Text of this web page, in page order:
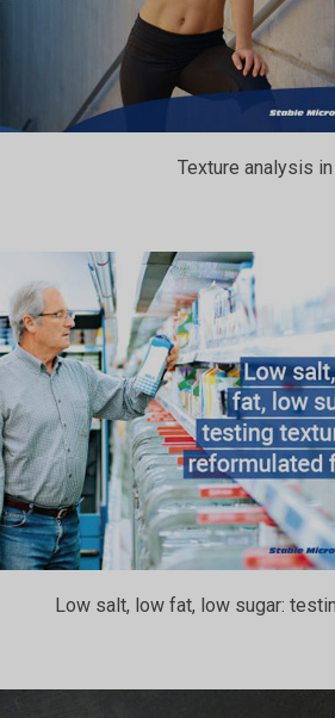
Texture analysis
Low salt, low fat, low sugar: